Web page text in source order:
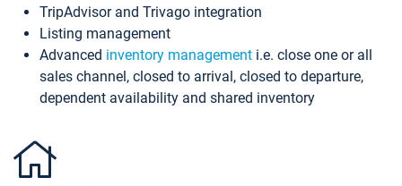
TripAdvisor and Trivago integration
Listing management
Advanced inventory management i.e. close one or all
sales channel, closed to arrival, closed to departure,
dependent availability and shared inventory